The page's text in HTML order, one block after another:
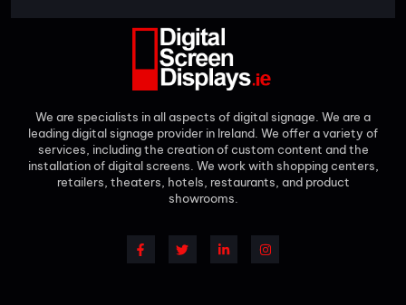
We are specialists in all aspects of digital signage. We are a
leading digital signage provider in Ireland. We offer a variety of
services, including the creation of custom content and the
installation of digital screens. We work with shopping centers,
retailers, theaters, hotels, restaurants, and product
showrooms.